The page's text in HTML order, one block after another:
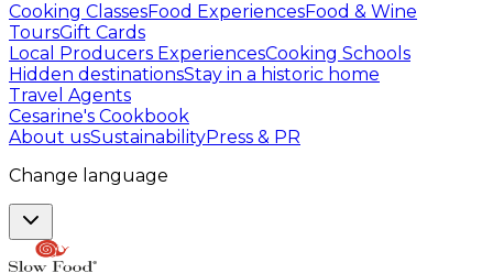
Cooking ClassesFood ExperiencesFood & Wine
ToursGift Cards
Local Producers ExperiencesCooking Schools
Hidden destinationsStay in a historic home
Travel Agents
Cesarine's Cookbook
About usSustainabilityPress & PR
Change language